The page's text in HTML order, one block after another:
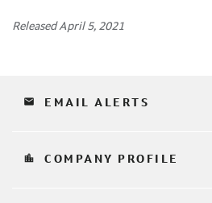
Released April 5, 2021
email EMAIL ALERTS
location_city COMPANY PROFILE